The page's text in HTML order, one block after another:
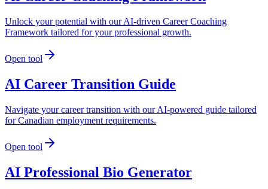
Unlock your potential with our AI-driven Career Coaching
Framework tailored for your professional growth.
Open tool
AI Career Transition Guide
Navigate your career transition with our AI-powered guide tailored
for Canadian employment requirements.
Open tool
AI Professional Bio Generator